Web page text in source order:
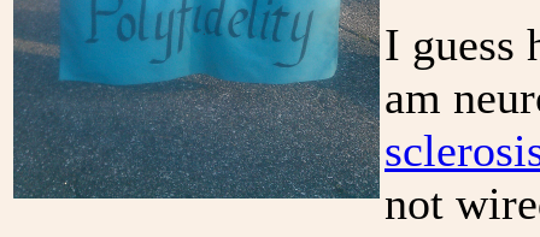
I guess
am
not